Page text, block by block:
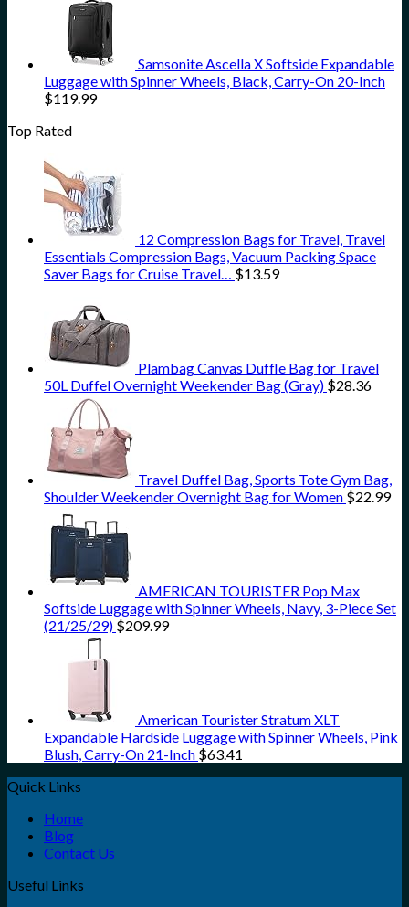
Samsonite Ascella X Softside Expandable
Luggage with Spinner Wheels, Black, Carry-On 20-Inch
$119.99
Top Rated
12 Compression Bags for Travel, Travel
Essentials Compression Bags, Vacuum Packing Space
Saver Bags for Cruise Travel… $13.59
Plambag Canvas Duffle Bag for Travel
50L Duffel Overnight Weekender Bag (Gray) $28.36
Travel Duffel Bag, Sports Tote Gym Bag,
Shoulder Weekender Overnight Bag for Women $22.99
AMERICAN TOURISTER Pop Max
Softside Luggage with Spinner Wheels, Navy, 3-Piece Set
(21/25/29) $209.99
American Tourister Stratum XLT
Expandable Hardside Luggage with Spinner Wheels, Pink
Blush, Carry-On 21-Inch $63.41
Quick Links
Home
Blog
Contact Us
Useful Links